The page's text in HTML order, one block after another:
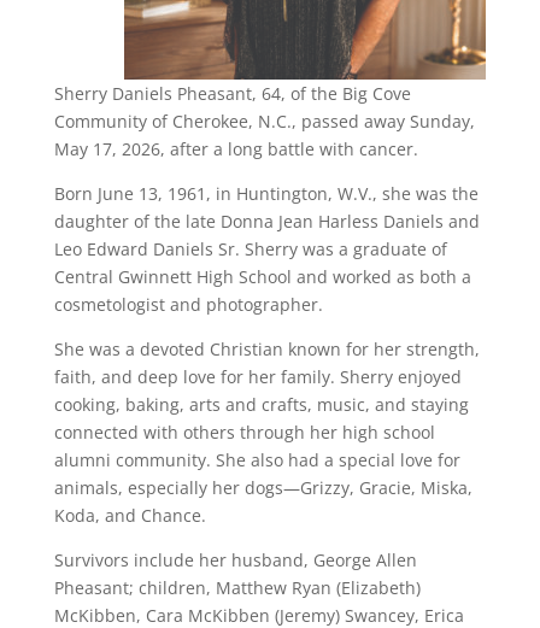
Sherry Daniels Pheasant, 64, of the Big Cove
Community of Cherokee, N.C., passed away Sunday,
May 17, 2026, after a long battle with cancer.
Born June 13, 1961, in Huntington, W.V., she was the
daughter of the late Donna Jean Harless Daniels and
Leo Edward Daniels Sr. Sherry was a graduate of
Central Gwinnett High School and worked as both a
cosmetologist and photographer.
She was a devoted Christian known for her strength,
faith, and deep love for her family. Sherry enjoyed
cooking, baking, arts and crafts, music, and staying
connected with others through her high school
alumni community. She also had a special love for
animals, especially her dogs—Grizzy, Gracie, Miska,
Koda, and Chance.
Survivors include her husband, George Allen
Pheasant; children, Matthew Ryan (Elizabeth)
McKibben, Cara McKibben (Jeremy) Swancey, Erica